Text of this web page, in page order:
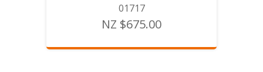
01717
NZ $675.00